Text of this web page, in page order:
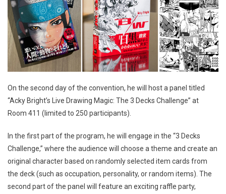
On the second day of the convention, he will host a panel titled
“Acky Bright’s Live Drawing Magic: The 3 Decks Challenge” at
Room 411 (limited to 250 participants).
In the first part of the program, he will engage in the “3 Decks
Challenge,” where the audience will choose a theme and create an
original character based on randomly selected item cards from
the deck (such as occupation, personality, or random items). The
second part of the panel will feature an exciting raffle party,